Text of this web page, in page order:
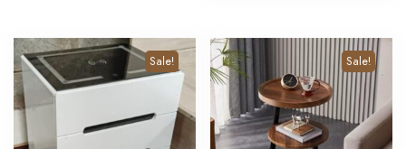
Sale! Sale!